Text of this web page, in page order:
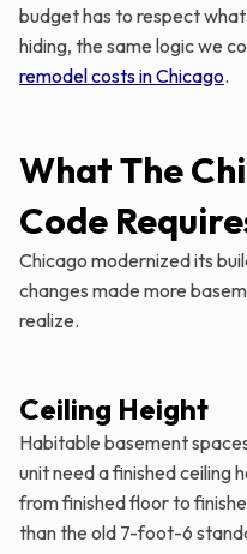
budget has to respect
hiding, the same logic we
remodel costs in Chicago.
What The
Code
Chicago modernized its
changes made more
realize.
Ceiling Height
Habitable basement
unit need a finished ceiling
from finished floor to
than the old 7-foot-6